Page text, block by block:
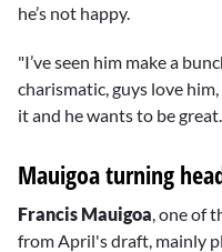
he’s not happy.
"I’ve seen him make a
charismatic, guys love
it and he wants to be
Mauigoa turning
Francis Mauigoa, one of
from April's draft, mainly